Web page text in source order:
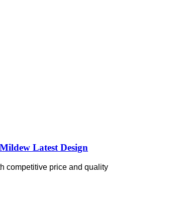
Latest Design
competitive price and quality